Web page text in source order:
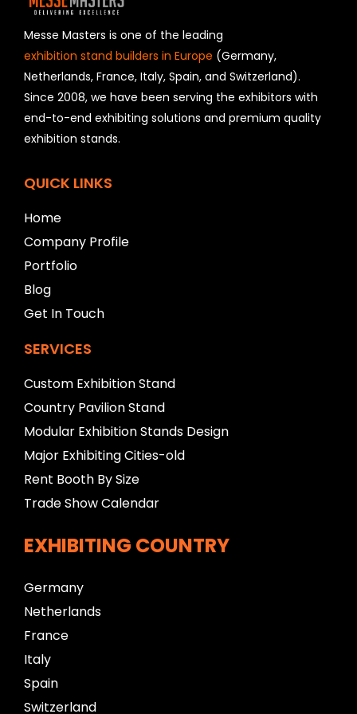
d
h
o
u
l
d
b
e
l
f
b
l
a
n
k
Messe Masters is one of the leading
exhibition stand builders in Europe (Germany,
Netherlands, France, Italy, Spain, and Switzerland).
Since 2008, we have been serving the exhibitors with
end-to-end exhibiting solutions and premium quality
exhibition stands.
QUICK LINKS
Home
Company Profile
Portfolio
Blog
Get In Touch
SERVICES
Custom Exhibition Stand
Country Pavilion Stand
Modular Exhibition Stands Design
Major Exhibiting Cities-old
Rent Booth By Size
Trade Show Calendar
EXHIBITING COUNTRY
Germany
Netherlands
France
Italy
Spain
Switzerland